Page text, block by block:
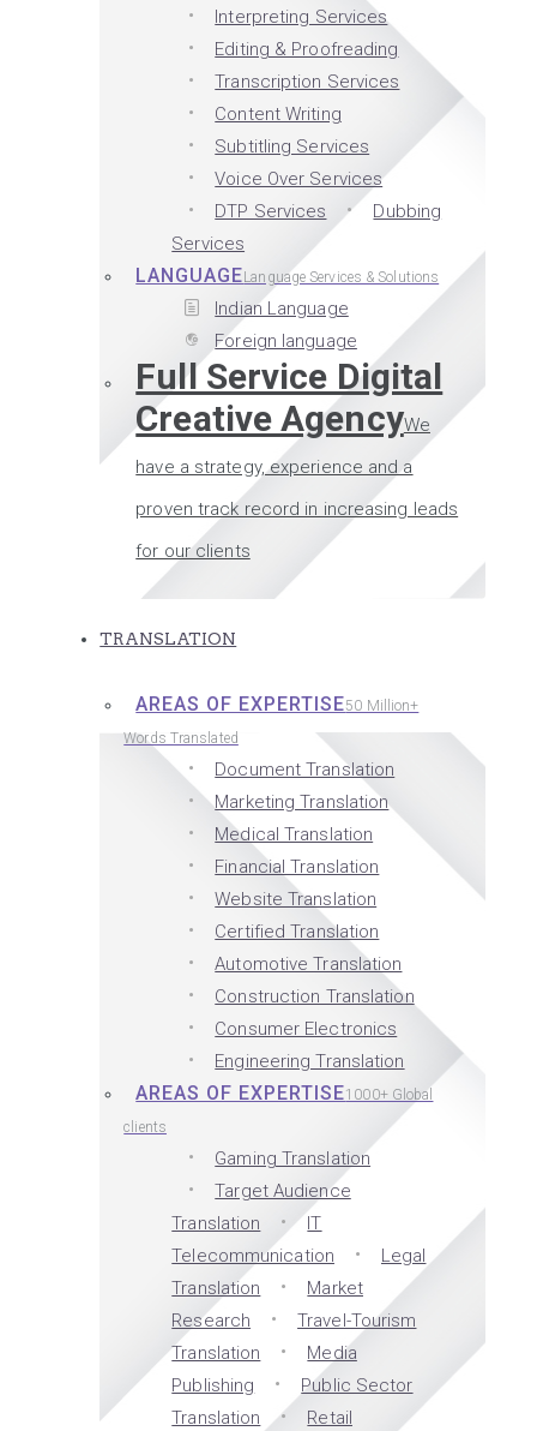
Interpreting Services
Editing & Proofreading
Transcription Services
Content Writing
Subtitling Services
Voice Over Services
DTP Services
Dubbing
Services
LANGUAGELanguage Services & Solutions
Indian Language
Foreign language
Full Service Digital
Creative AgencyWe
have a strategy, experience and a
proven track record in increasing leads
for our clients
TRANSLATION
AREAS OF EXPERTISE50 Million+
Words Translated
Document Translation
Marketing Translation
Medical Translation
Financial Translation
Website Translation
Certified Translation
Automotive Translation
Construction Translation
Consumer Electronics
Engineering Translation
AREAS OF EXPERTISE1000+ Global
clients
Gaming Translation
Target Audience
Translation
IT
Telecommunication
Legal
Translation
Market
Research
Travel-Tourism
Translation
Media
Publishing
Public Sector
Translation
Retail